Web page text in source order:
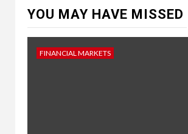
YOU MAY HAVE MISSED
FINANCIAL MARKETS